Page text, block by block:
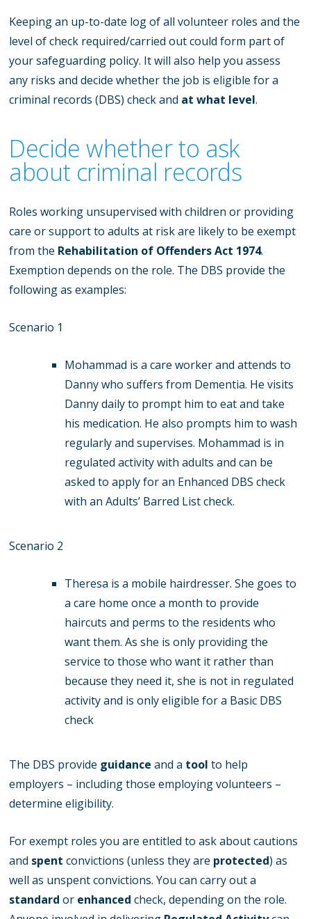
Keeping an up-to-date log of all volunteer roles and the
level of check required/carried out could form part of
your safeguarding policy. It will also help you assess
any risks and decide whether the job is eligible for a
criminal records (DBS) check and at what level.
Decide whether to ask
about criminal records
Roles working unsupervised with children or providing
care or support to adults at risk are likely to be exempt
from the Rehabilitation of Offenders Act 1974.
Exemption depends on the role. The DBS provide the
following as examples:
Scenario 1
Mohammad is a care worker and attends to
Danny who suffers from Dementia. He visits
Danny daily to prompt him to eat and take
his medication. He also prompts him to wash
regularly and supervises. Mohammad is in
regulated activity with adults and can be
asked to apply for an Enhanced DBS check
with an Adults’ Barred List check.
Scenario 2
Theresa is a mobile hairdresser. She goes to
a care home once a month to provide
haircuts and perms to the residents who
want them. As she is only providing the
service to those who want it rather than
because they need it, she is not in regulated
activity and is only eligible for a Basic DBS
check
The DBS provide guidance and a tool to help
employers – including those employing volunteers –
determine eligibility.
For exempt roles you are entitled to ask about cautions
and spent convictions (unless they are protected) as
well as unspent convictions. You can carry out a
standard or enhanced check, depending on the role.